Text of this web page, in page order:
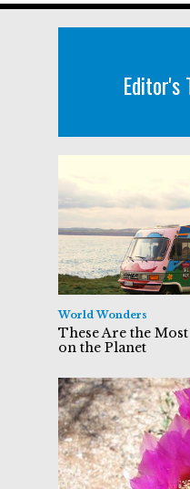
Editor's
World Wonders
These Are the
on the Planet